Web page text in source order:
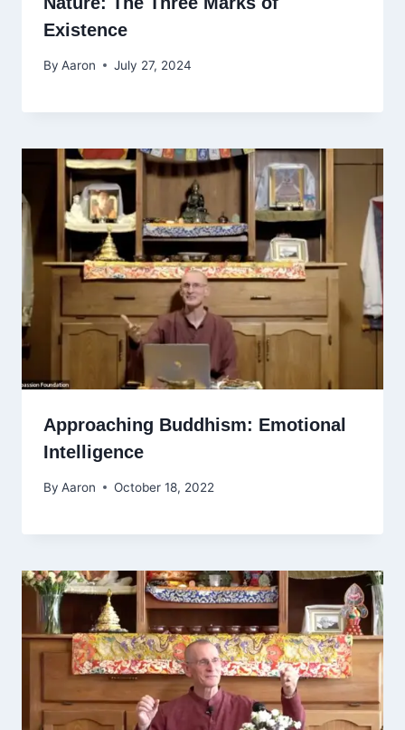
Existence
By Aaron July 27, 2024
Approaching Buddhism: Emotional
Intelligence
By Aaron October 18, 2022